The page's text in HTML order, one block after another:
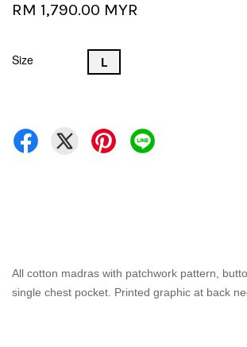
RM 1,790.00 MYR
Size L
All cotton madras with patchwork pattern,
single chest pocket. Printed graphic at back